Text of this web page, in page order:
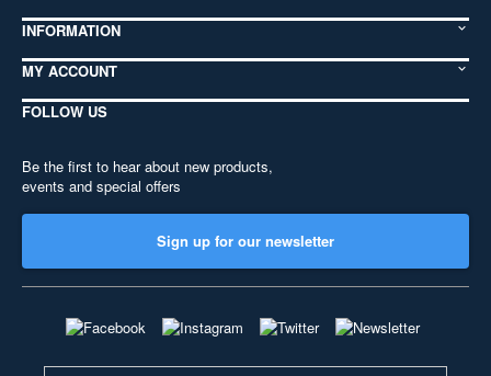
INFORMATION
MY ACCOUNT
FOLLOW US
Be the first to hear about new products,
events and special offers
Sign up for our newsletter